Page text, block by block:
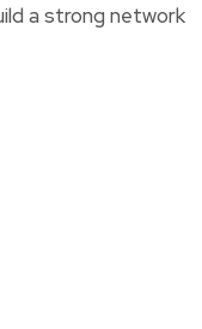
a strong network